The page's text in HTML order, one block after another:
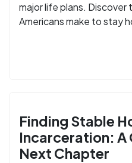
major life plans. Discover
Americans make to stay
Finding Stable
Incarceration: A
Next Chapter